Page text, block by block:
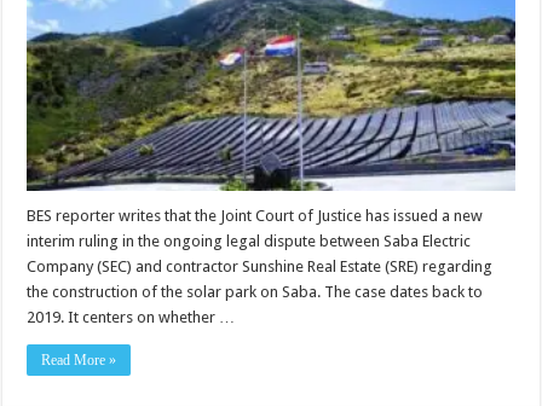
BES reporter writes that the Joint Court of Justice has issued a new
interim ruling in the ongoing legal dispute between Saba Electric
Company (SEC) and contractor Sunshine Real Estate (SRE) regarding
the construction of the solar park on Saba. The case dates back to
2019. It centers on whether …
Read More »